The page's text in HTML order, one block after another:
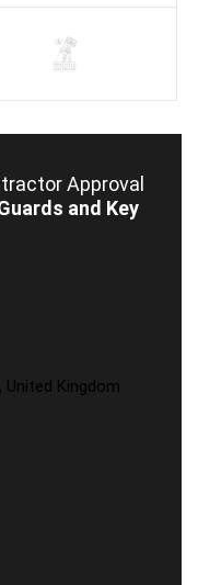
Approval
and Key
United Kingdom